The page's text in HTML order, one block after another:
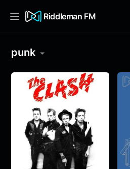
Riddleman FM
punk